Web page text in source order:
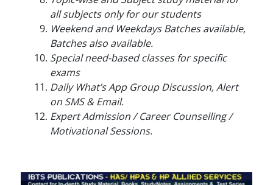
all subjects only for our students
Weekend and Weekdays Batches available,
Batches also available.
Special need-based classes for specific
exams
Daily What’s App Group Discussion, Alert
on SMS & Email.
Expert Admission / Career Counselling /
Motivational Sessions.